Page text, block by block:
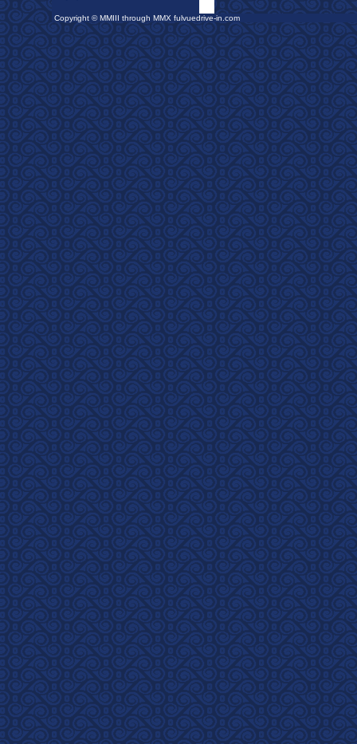
Copyright © MMIII through MMX fulvuedrive-in.com